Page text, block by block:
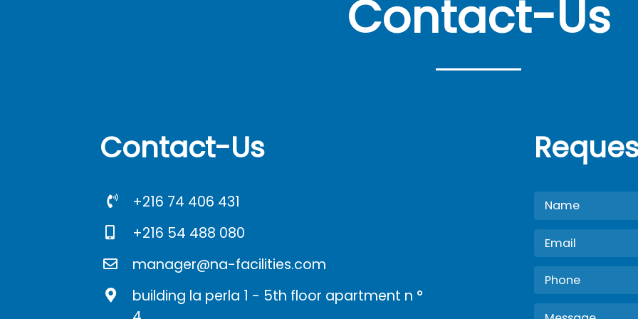
Contact-Us
Contact-Us
+216 74 406 431
+216 54 488 080
manager@na-facilities.com
building la perla 1 - 5th floor apartment n °